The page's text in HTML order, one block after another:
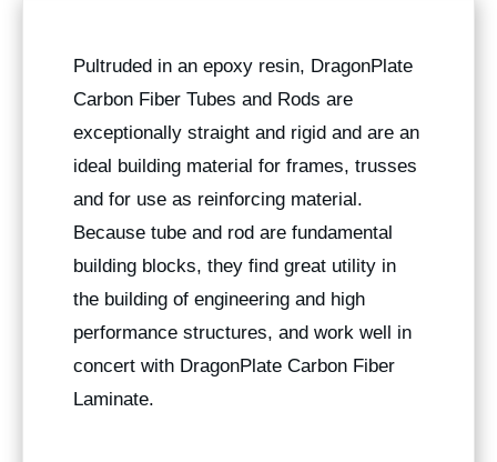
Pultruded in an epoxy resin, DragonPlate
Carbon Fiber Tubes and Rods are
exceptionally straight and rigid and are an
ideal building material for frames, trusses
and for use as reinforcing material.
Because tube and rod are fundamental
building blocks, they find great utility in
the building of engineering and high
performance structures, and work well in
concert with DragonPlate Carbon Fiber
Laminate.